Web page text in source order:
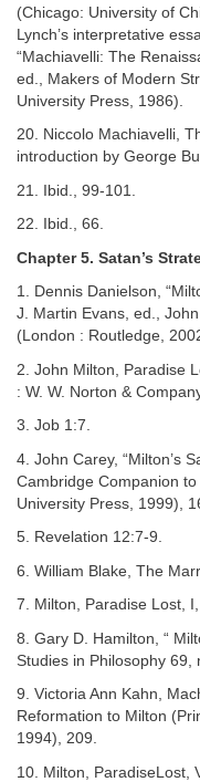
(Chicago: University of
Lynch’s interpretative
“Machiavelli: The
ed., Makers of Modern
University Press, 1986).
20. Niccolo Machiavelli,
introduction by George
21. Ibid., 99-101.
22. Ibid., 66.
Chapter 5. Satan’s
1. Dennis Danielson,
J. Martin Evans, ed.,
(London : Routledge,
2. John Milton, Paradise
: W. W. Norton &
3. Job 1:7.
4. John Carey, “Milton’s
Cambridge Companion
University Press, 1999),
5. Revelation 12:7-9.
6. William Blake, The
7. Milton, Paradise Lost,
8. Gary D. Hamilton, “
Studies in Philosophy 69,
9. Victoria Ann Kahn,
Reformation to Milton
1994), 209.
10. Milton, ParadiseLost,